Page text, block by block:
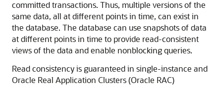
committed transactions. Thus, multiple versions of the
same data, all at different points in time, can exist in
the database. The database can use snapshots of data
at different points in time to provide read-consistent
views of the data and enable nonblocking queries.
Read consistency is guaranteed in single-instance and
Oracle Real Application Clusters (Oracle RAC)